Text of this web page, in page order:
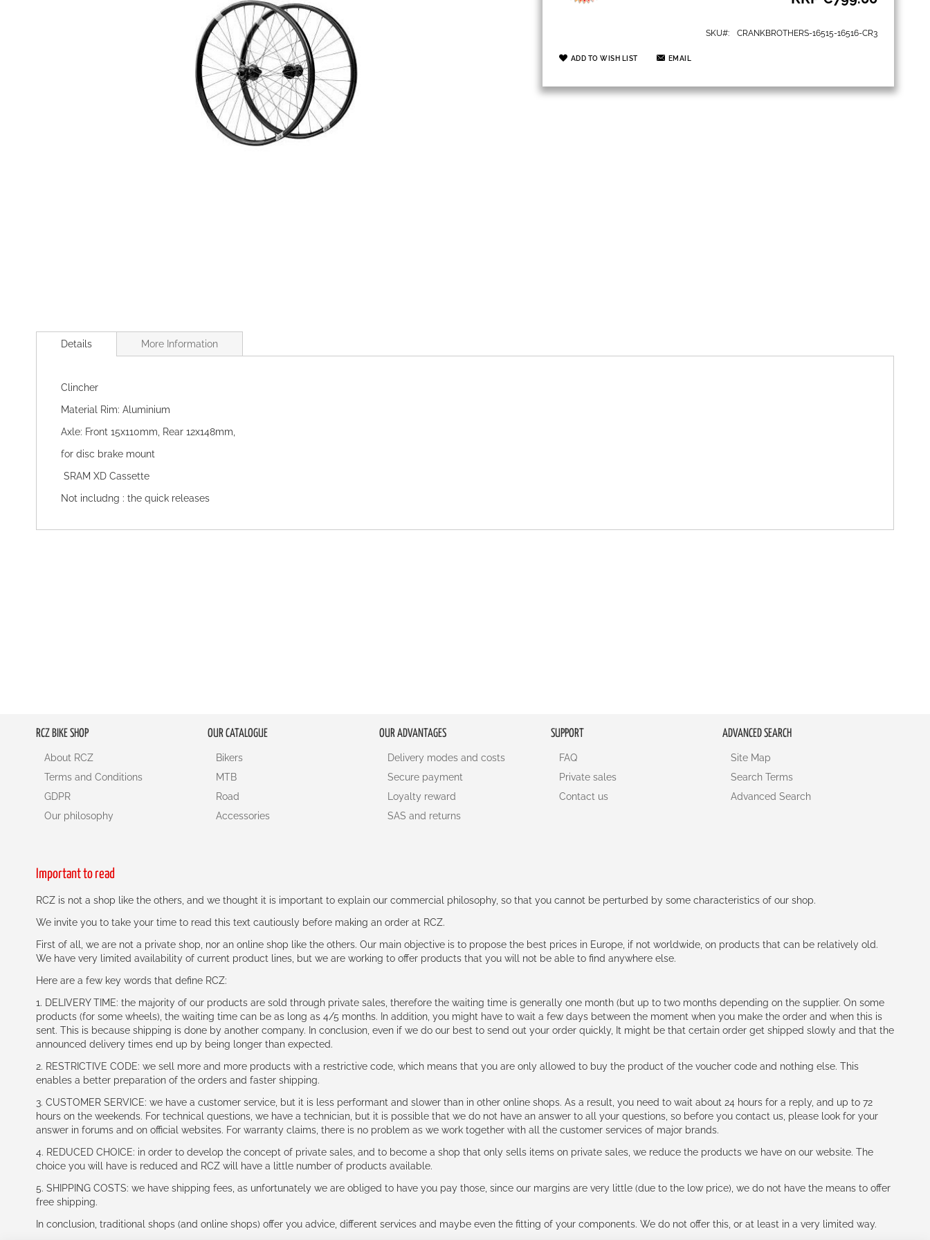
SKU CRANKBROTHERS-16515-16516-CR3
ADD TO WISH LIST EMAIL
to
images
Details
Clincher
Material Rim: Aluminium
Axle: Front 15x110mm, Rear 12x148mm,
for disc brake mount
SRAM XD Cassette
Not includng : the quick releases
More Information
RCZ BIKE SHOP
About RCZ
Terms and Conditions
GDPR
Our philosophy
OUR CATALOGUE
Bikers
MTB
Road
Accessories
OUR ADVANTAGES
Delivery modes and costs
Secure payment
Loyalty reward
SAS and returns
SUPPORT
FAQ
Private sales
Contact us
ADVANCED SEARCH
Site Map
Search Terms
Advanced Search
Important to read
RCZ is not a shop like the others, and we thought it is important to explain our commercial philosophy, so that you cannot be perturbed by some characteristics of our shop.
We invite you to take your time to read this text cautiously before making an order at RCZ.
First of all, we are not a private shop, nor an online shop like the others. Our main objective is to propose the best prices in Europe, if not worldwide, on products that can be relatively old.
We have very limited availability of current product lines, but we are working to offer products that you will not be able to find anywhere else.
Here are a few key words that define RCZ:
1. DELIVERY TIME: the majority of our products are sold through private sales, therefore the waiting time is generally one month (but up to two months depending on the supplier. On some
products (for some wheels), the waiting time can be as long as 4/5 months. In addition, you might have to wait a few days between the moment when you make the order and when this is
sent. This is because shipping is done by another company. In conclusion, even if we do our best to send out your order quickly, It might be that certain order get shipped slowly and that the
announced delivery times end up by being longer than expected.
2. RESTRICTIVE CODE: we sell more and more products with a restrictive code, which means that you are only allowed to buy the product of the voucher code and nothing else. This
enables a better preparation of the orders and faster shipping.
3. CUSTOMER SERVICE: we have a customer service, but it is less performant and slower than in other online shops. As a result, you need to wait about 24 hours for a reply, and up to 72
hours on the weekends. For technical questions, we have a technician, but it is possible that we do not have an answer to all your questions, so before you contact us, please look for your
answer in forums and on official websites. For warranty claims, there is no problem as we work together with all the customer services of major brands.
4. REDUCED CHOICE: in order to develop the concept of private sales, and to become a shop that only sells items on private sales, we reduce the products we have on our website. The
choice you will have is reduced and RCZ will have a little number of products available.
5. SHIPPING COSTS: we have shipping fees, as unfortunately we are obliged to have you pay those, since our margins are very little (due to the low price), we do not have the means to offer
free shipping.
In conclusion, traditional shops (and online shops) offer you advice, different services and maybe even the fitting of your components. We do not offer this, or at least in a very limited way.